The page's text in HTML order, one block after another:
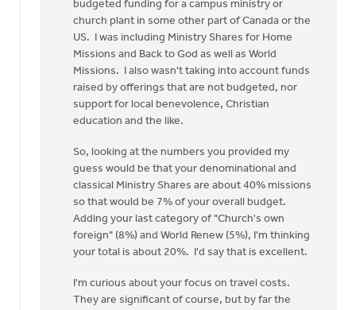
budgeted funding for a campus ministry or
church plant in some other part of Canada or the
US. I was including Ministry Shares for Home
Missions and Back to God as well as World
Missions. I also wasn't taking into account funds
raised by offerings that are not budgeted, nor
support for local benevolence, Christian
education and the like.
So, looking at the numbers you provided my
guess would be that your denominational and
classical Ministry Shares are about 40% missions
so that would be 7% of your overall budget.
Adding your last category of "Church's own
foreign" (8%) and World Renew (5%), I'm thinking
your total is about 20%. I'd say that is excellent.
I'm curious about your focus on travel costs.
They are significant of course, but by far the